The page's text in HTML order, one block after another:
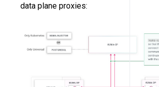
data plane proxies: